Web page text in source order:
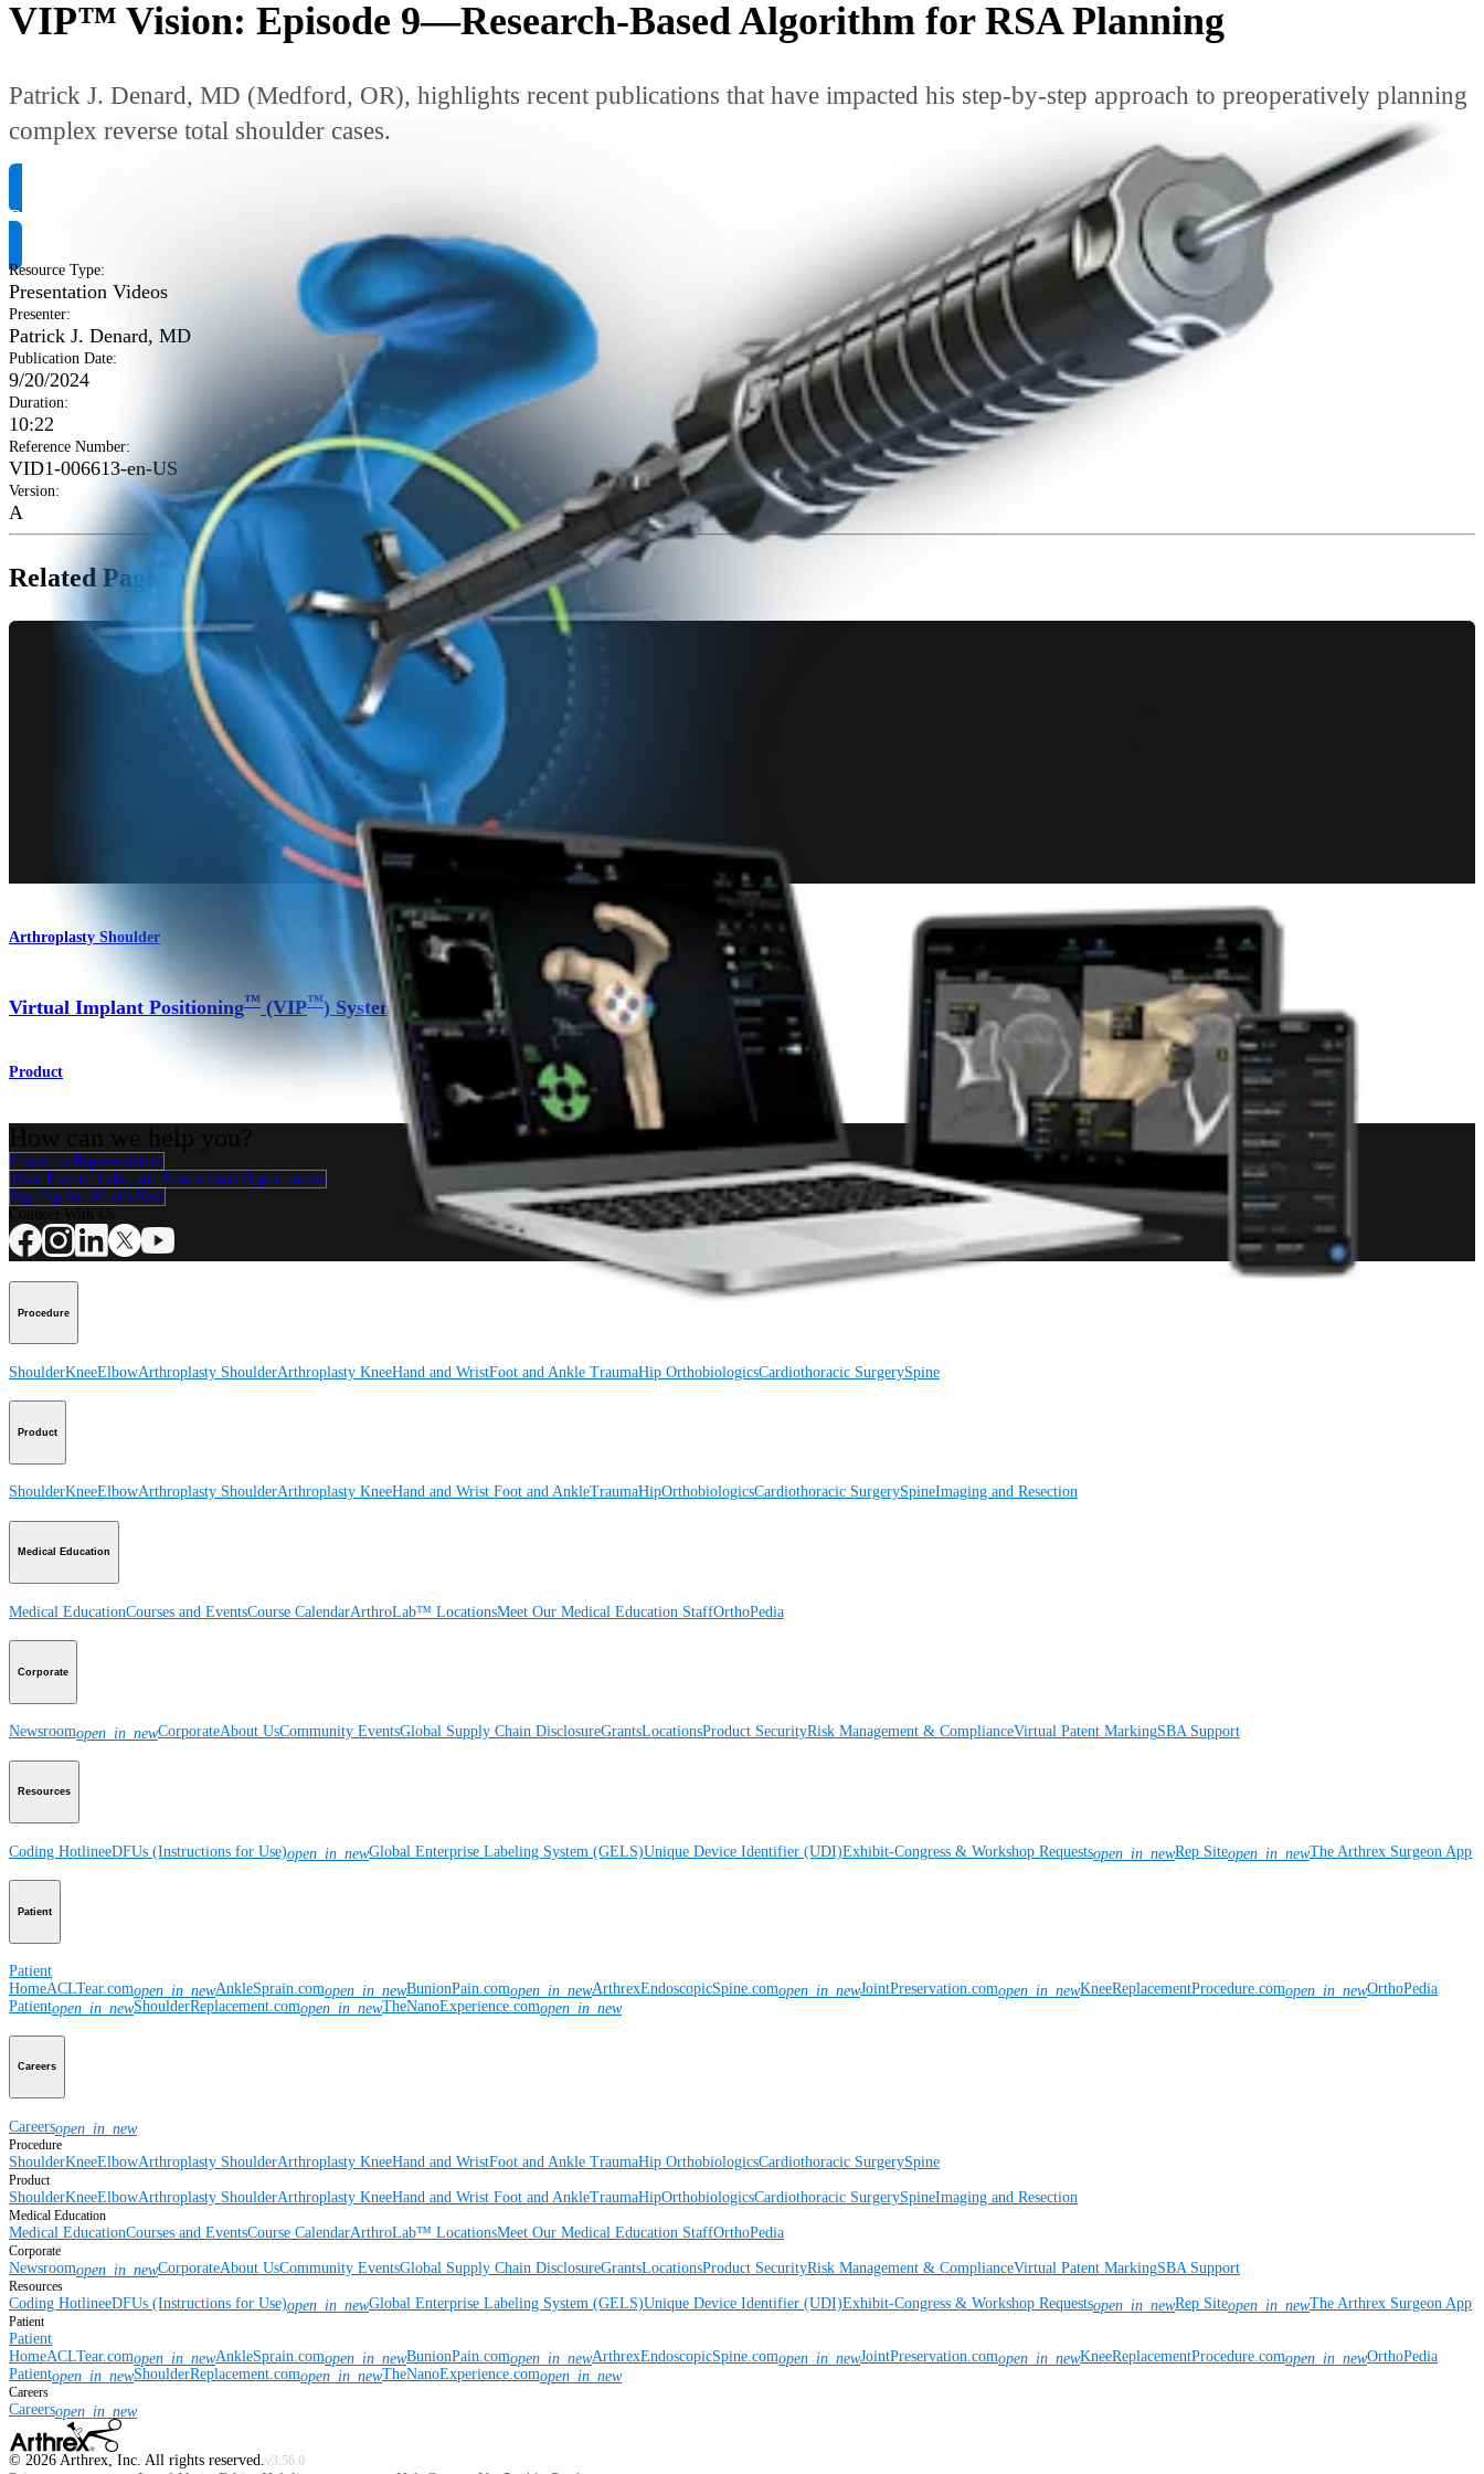
VIP™ Vision: Episode 9—Research-Based Algorithm for RSA Planning
Patrick J. Denard, MD (Medford, OR), highlights recent publications that have impacted his step-by-step approach to preoperatively planning
complex reverse total shoulder cases.
Request Product Info
Resource Type:
Presentation Videos
Presenter:
Patrick J. Denard, MD
Publication Date:
9/20/2024
Duration:
10:22
Reference Number:
VID1-006613-en-US
Version:
A
Related Pages
Arthroplasty Shoulder
Virtual Implant Positioning™ (VIP™) System
Product
Contact a Representative
View Events, Labs, and Educational Opportunities
Sign Up for What's New
Procedure
ShoulderKneeElbowArthroplasty ShoulderArthroplasty KneeHand and WristFoot and Ankle TraumaHip OrthobiologicsCardiothoracic SurgerySpine
Product
ShoulderKneeElbowArthroplasty ShoulderArthroplasty KneeHand and Wrist Foot and AnkleTraumaHipOrthobiologicsCardiothoracic SurgerySpineImaging and Resection
Medical Education
Medical EducationCourses and EventsCourse CalendarArthroLab™ LocationsMeet Our Medical Education StaffOrthoPedia
Corporate
Newsroomopen_in_newCorporateAbout UsCommunity EventsGlobal Supply Chain DisclosureGrantsLocationsProduct SecurityRisk Management & ComplianceVirtual Patent MarkingSBA Support
Resources
Coding HotlineeDFUs (Instructions for Use)open_in_newGlobal Enterprise Labeling System (GELS)Unique Device Identifier (UDI)Exhibit-Congress & Workshop Requestsopen_in_newRep Siteopen_in_newThe Arthrex Surgeon App
Patient
Patient
HomeACLTear.comopen_in_newAnkleSprain.comopen_in_newBunionPain.comopen_in_newArthrexEndoscopicSpine.comopen_in_newJointPreservation.comopen_in_newKneeReplacementProcedure.comopen_in_newOrthoPedia
Patientopen_in_newShoulderReplacement.comopen_in_newTheNanoExperience.comopen_in_new
Careers
Careersopen_in_new
Procedure
ShoulderKneeElbowArthroplasty ShoulderArthroplasty KneeHand and WristFoot and Ankle TraumaHip OrthobiologicsCardiothoracic SurgerySpine
Product
ShoulderKneeElbowArthroplasty ShoulderArthroplasty KneeHand and Wrist Foot and AnkleTraumaHipOrthobiologicsCardiothoracic SurgerySpineImaging and Resection
Medical Education
Medical EducationCourses and EventsCourse CalendarArthroLab™ LocationsMeet Our Medical Education StaffOrthoPedia
Corporate
Newsroomopen_in_newCorporateAbout UsCommunity EventsGlobal Supply Chain DisclosureGrantsLocationsProduct SecurityRisk Management & ComplianceVirtual Patent MarkingSBA Support
Resources
Coding HotlineeDFUs (Instructions for Use)open_in_newGlobal Enterprise Labeling System (GELS)Unique Device Identifier (UDI)Exhibit-Congress & Workshop Requestsopen_in_newRep Siteopen_in_newThe Arthrex Surgeon App
Patient
Patient
HomeACLTear.comopen_in_newAnkleSprain.comopen_in_newBunionPain.comopen_in_newArthrexEndoscopicSpine.comopen_in_newJointPreservation.comopen_in_newKneeReplacementProcedure.comopen_in_newOrthoPedia
Patientopen_in_newShoulderReplacement.comopen_in_newTheNanoExperience.comopen_in_new
Careers
Careersopen_in_new
© 2026 Arthrex, Inc. All rights reserved. v3.56.0